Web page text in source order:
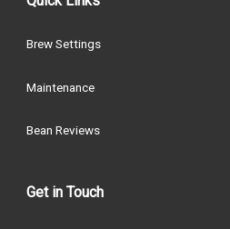
Brew Settings
Maintenance
Bean Reviews
Get in Touch